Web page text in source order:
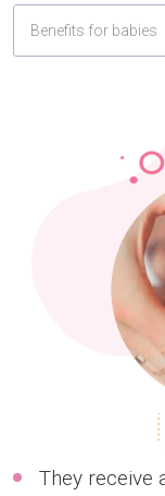
Benefits for babies
They receive